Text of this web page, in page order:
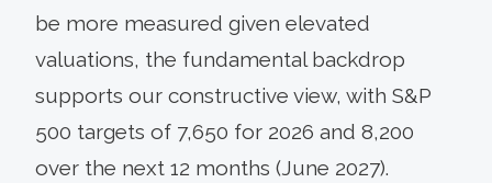
be more measured given elevated
valuations, the fundamental backdrop
supports our constructive view, with S&P
500 targets of 7,650 for 2026 and 8,200
over the next 12 months (June 2027).